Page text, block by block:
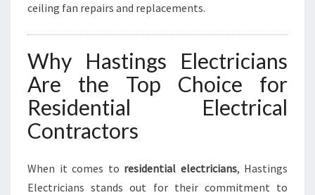
ceiling fan repairs and replacements.
Why Hastings Electricians
Are the Top Choice for
Residential Electrical
Contractors
When it comes to residential electricians, Hastings
Electricians stands out for their commitment to